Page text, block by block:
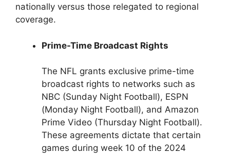
nationally versus those relegated to regional
coverage.
Prime-Time Broadcast Rights
The NFL grants exclusive prime-time
broadcast rights to networks such as
NBC (Sunday Night Football), ESPN
(Monday Night Football), and Amazon
Prime Video (Thursday Night Football).
These agreements dictate that certain
games during week 10 of the 2024